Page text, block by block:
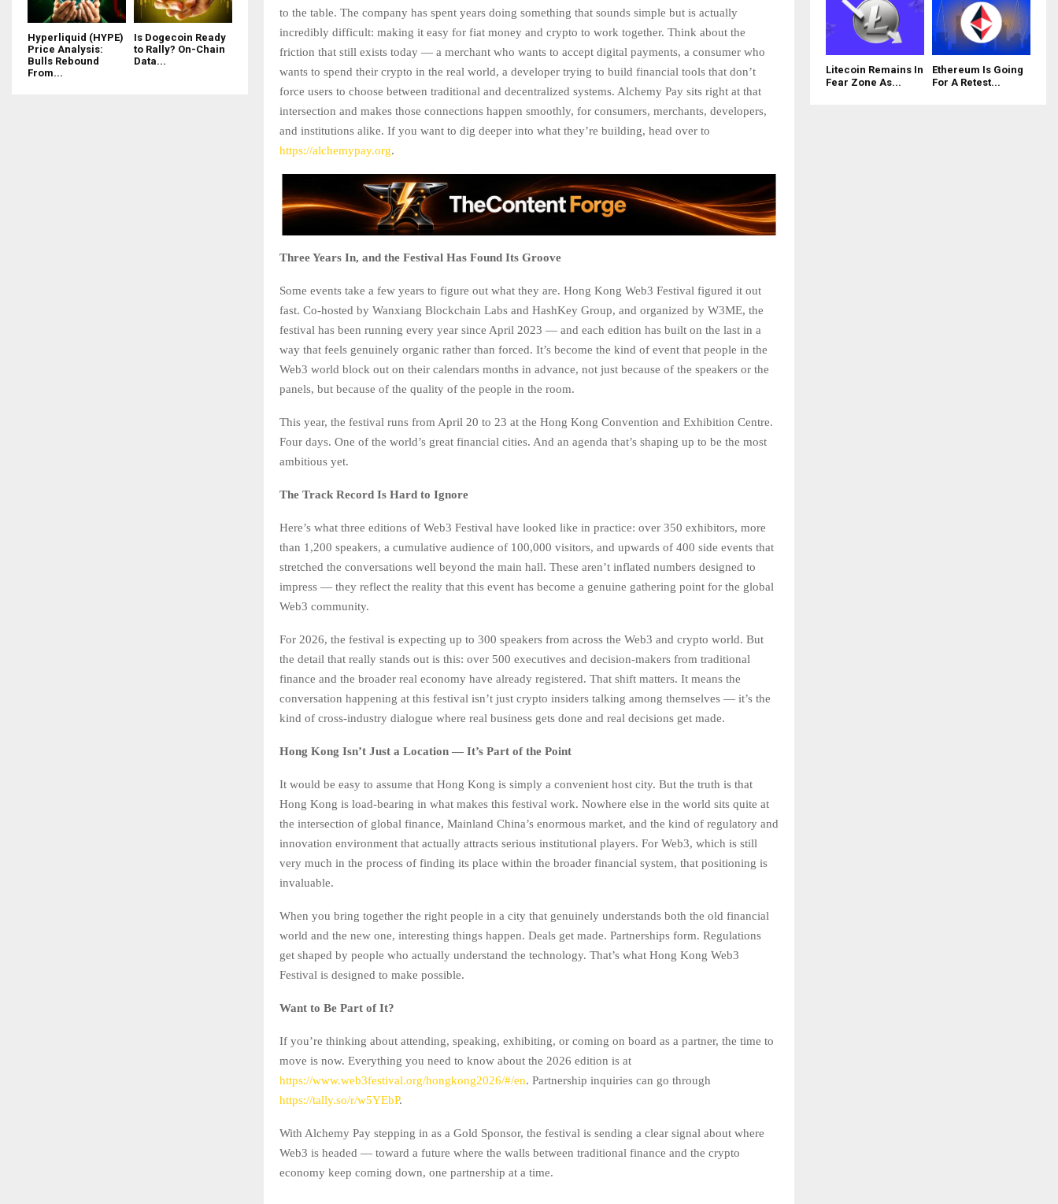
to the table. The company has spent years doing something that sounds simple but is actually
incredibly difficult: making it easy for fiat money and crypto to work together. Think about the
friction that still exists today — a merchant who wants to accept digital payments, a consumer who
wants to spend their crypto in the real world, a developer trying to build financial tools that don’t
force users to choose between traditional and decentralized systems. Alchemy Pay sits right at that
intersection and makes those connections happen smoothly, for consumers, merchants, developers,
and institutions alike. If you want to dig deeper into what they’re building, head over to
https://alchemypay.org.
Three Years In, and the Festival Has Found Its Groove
Some events take a few years to figure out what they are. Hong Kong Web3 Festival figured it out
fast. Co-hosted by Wanxiang Blockchain Labs and HashKey Group, and organized by W3ME, the
festival has been running every year since April 2023 — and each edition has built on the last in a
way that feels genuinely organic rather than forced. It’s become the kind of event that people in the
Web3 world block out on their calendars months in advance, not just because of the speakers or the
panels, but because of the quality of the people in the room.
This year, the festival runs from April 20 to 23 at the Hong Kong Convention and Exhibition Centre.
Four days. One of the world’s great financial cities. And an agenda that’s shaping up to be the most
ambitious yet.
The Track Record Is Hard to Ignore
Here’s what three editions of Web3 Festival have looked like in practice: over 350 exhibitors, more
than 1,200 speakers, a cumulative audience of 100,000 visitors, and upwards of 400 side events that
stretched the conversations well beyond the main hall. These aren’t inflated numbers designed to
impress — they reflect the reality that this event has become a genuine gathering point for the global
Web3 community.
For 2026, the festival is expecting up to 300 speakers from across the Web3 and crypto world. But
the detail that really stands out is this: over 500 executives and decision-makers from traditional
finance and the broader real economy have already registered. That shift matters. It means the
conversation happening at this festival isn’t just crypto insiders talking among themselves — it’s the
kind of cross-industry dialogue where real business gets done and real decisions get made.
Hong Kong Isn’t Just a Location — It’s Part of the Point
It would be easy to assume that Hong Kong is simply a convenient host city. But the truth is that
Hong Kong is load-bearing in what makes this festival work. Nowhere else in the world sits quite at
the intersection of global finance, Mainland China’s enormous market, and the kind of regulatory and
innovation environment that actually attracts serious institutional players. For Web3, which is still
very much in the process of finding its place within the broader financial system, that positioning is
invaluable.
When you bring together the right people in a city that genuinely understands both the old financial
world and the new one, interesting things happen. Deals get made. Partnerships form. Regulations
get shaped by people who actually understand the technology. That’s what Hong Kong Web3
Festival is designed to make possible.
Want to Be Part of It?
If you’re thinking about attending, speaking, exhibiting, or coming on board as a partner, the time to
move is now. Everything you need to know about the 2026 edition is at
https://www.web3festival.org/hongkong2026/#/en. Partnership inquiries can go through
https://tally.so/r/w5YEbP.
With Alchemy Pay stepping in as a Gold Sponsor, the festival is sending a clear signal about where
Web3 is headed — toward a future where the walls between traditional finance and the crypto
economy keep coming down, one partnership at a time.
Hyperliquid (HYPE)
Price Analysis:
Bulls Rebound
From...
Is Dogecoin Ready
to Rally? On-Chain
Data...
Litecoin Remains In
Fear Zone As...
Ethereum Is Going
For A Retest...